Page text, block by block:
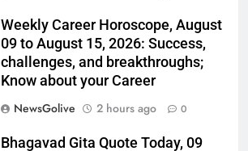
Weekly Career Horoscope, August
09 to August 15, 2026: Success,
challenges, and breakthroughs;
Know about your Career
NewsGolive
2 hours ago 0
Bhagavad Gita Quote Today, 09